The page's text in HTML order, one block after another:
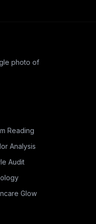
photo of
Reading
Analysis
Audit
Glow